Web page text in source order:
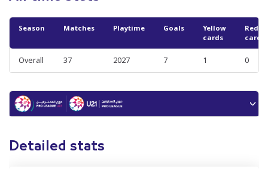
Season Matches Playtime Goals
Yellow
cards
Red
cards
Overall 37 2027 7 1 0
Detailed stats